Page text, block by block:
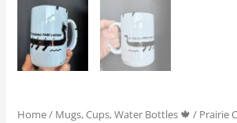
Home/ Mugs, Cups, Water Bottles 🍁 / Prairie